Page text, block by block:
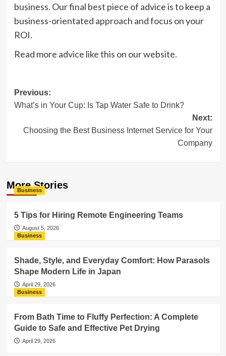
business. Our final best piece of advice is to keep a
business-orientated approach and focus on your
ROI.
Read more advice like this on our website.
Post
navigation
Previous:
What’s in Your Cup: Is Tap Water Safe to Drink?
Next:
Choosing the Best Business Internet Service for Your
Company
More Stories
Business
5 Tips for Hiring Remote Engineering Teams
August 5, 2026
Business
Shade, Style, and Everyday Comfort: How Parasols
Shape Modern Life in Japan
April 29, 2026
Business
From Bath Time to Fluffy Perfection: A Complete
Guide to Safe and Effective Pet Drying
April 29, 2026